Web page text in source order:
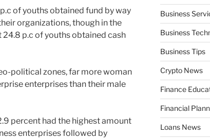
of youths obtained fund by way
organizations, though in the
p.c of youths obtained cash
political zones, far more woman
enterprises than their male
percent had the highest amount
enterprises followed by
Business
Business
Business Tips
Crypto News
Finance
Financial
Loans News